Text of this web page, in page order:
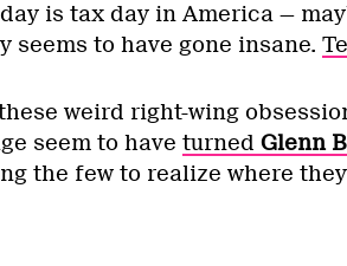
is tax day in America —
seems to have gone insane.
weird right-wing
seem to have turned Glenn
the few to realize where